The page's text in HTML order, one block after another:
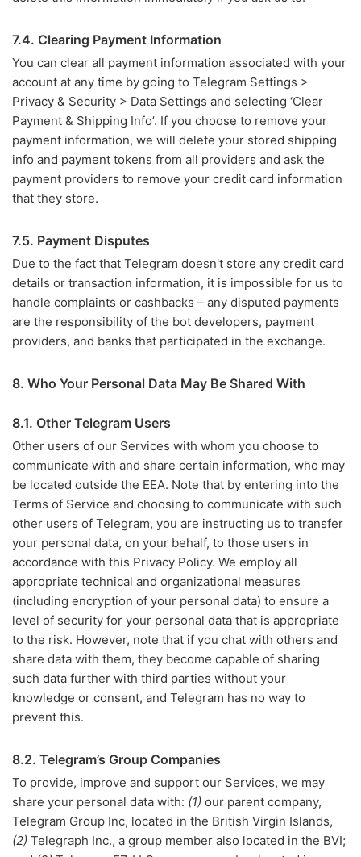
7.4. Clearing Payment Information
You can clear all payment information associated with your
account at any time by going to Telegram Settings >
Privacy & Security > Data Settings and selecting ‘Clear
Payment & Shipping Info’. If you choose to remove your
payment information, we will delete your stored shipping
info and payment tokens from all providers and ask the
payment providers to remove your credit card information
that they store.
7.5. Payment Disputes
Due to the fact that Telegram doesn't store any credit card
details or transaction information, it is impossible for us to
handle complaints or cashbacks – any disputed payments
are the responsibility of the bot developers, payment
providers, and banks that participated in the exchange.
8. Who Your Personal Data May Be Shared With
8.1. Other Telegram Users
Other users of our Services with whom you choose to
communicate with and share certain information, who may
be located outside the EEA. Note that by entering into the
Terms of Service and choosing to communicate with such
other users of Telegram, you are instructing us to transfer
your personal data, on your behalf, to those users in
accordance with this Privacy Policy. We employ all
appropriate technical and organizational measures
(including encryption of your personal data) to ensure a
level of security for your personal data that is appropriate
to the risk. However, note that if you chat with others and
share data with them, they become capable of sharing
such data further with third parties without your
knowledge or consent, and Telegram has no way to
prevent this.
8.2. Telegram’s Group Companies
To provide, improve and support our Services, we may
share your personal data with: (1) our parent company,
Telegram Group Inc, located in the British Virgin Islands,
(2) Telegraph Inc., a group member also located in the BVI;